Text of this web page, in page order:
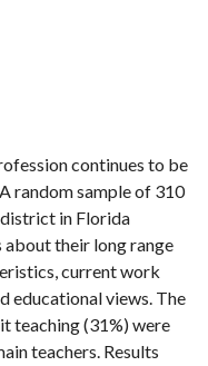
continues to be
random sample of 310
in Florida
about their long range
current work
educational views. The
teaching (31%) were
teachers. Results